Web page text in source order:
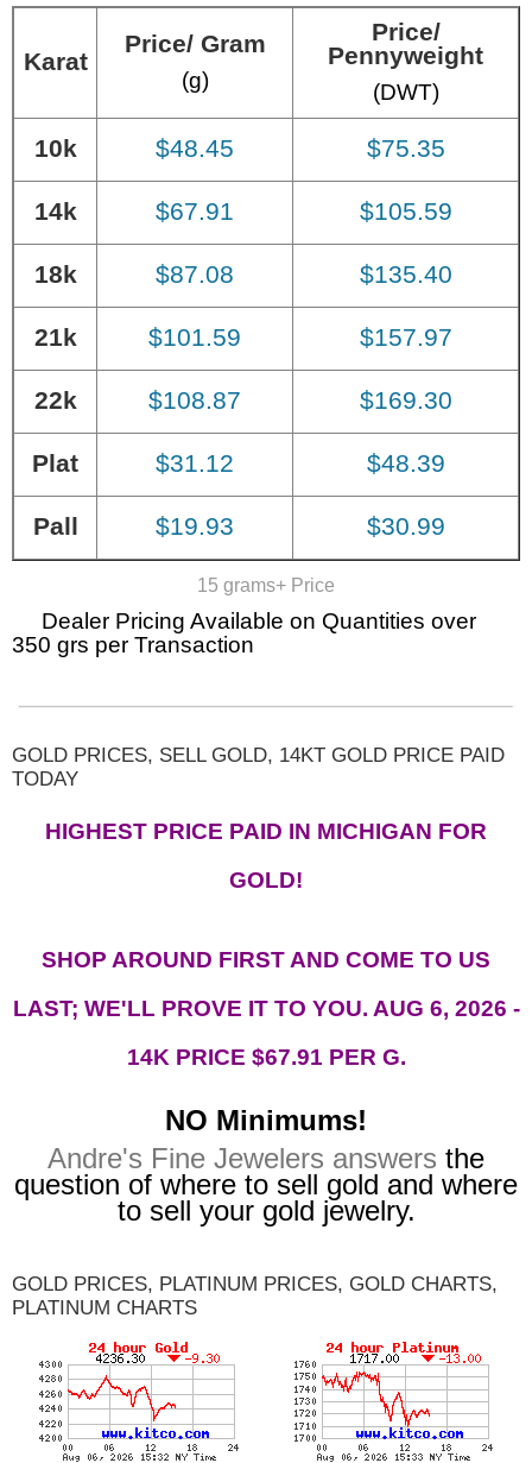
Karat
Price/ Gram
(g)
Price/
Pennyweight
(DWT)
10k $48.45 $75.35
14k $67.91 $105.59
18k $87.08 $135.40
21k $101.59 $157.97
22k $108.87 $169.30
Plat $31.12 $48.39
Pall $19.93 $30.99
15 grams+ Price
Dealer Pricing Available on Quantities over
350 grs per Transaction
GOLD PRICES, SELL GOLD, 14KT GOLD PRICE PAID
TODAY
HIGHEST PRICE PAID IN MICHIGAN FOR
GOLD!
SHOP AROUND FIRST AND COME TO US
LAST; WE'LL PROVE IT TO YOU. AUG 6, 2026 -
14K PRICE $67.91 PER G.
NO Minimums!
Andre's Fine Jewelers answers the
question of where to sell gold and where
to sell your gold jewelry.
GOLD PRICES, PLATINUM PRICES, GOLD CHARTS,
PLATINUM CHARTS